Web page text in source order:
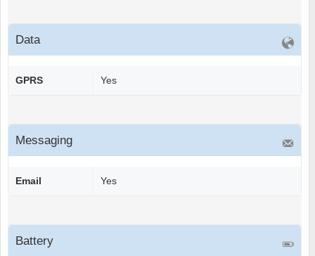
Data
GPRS Yes
Messaging
Email Yes
Battery